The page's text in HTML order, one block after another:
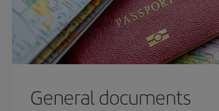
General documents